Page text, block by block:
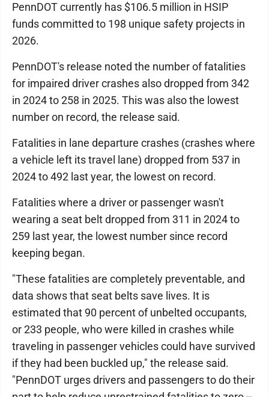
PennDOT currently has $106.5 million in HSIP
funds committed to 198 unique safety projects in
2026.
PennDOT's release noted the number of fatalities
for impaired driver crashes also dropped from 342
in 2024 to 258 in 2025. This was also the lowest
number on record, the release said.
Fatalities in lane departure crashes (crashes where
a vehicle left its travel lane) dropped from 537 in
2024 to 492 last year, the lowest on record.
Fatalities where a driver or passenger wasn't
wearing a seat belt dropped from 311 in 2024 to
259 last year, the lowest number since record
keeping began.
"These fatalities are completely preventable, and
data shows that seat belts save lives. It is
estimated that 90 percent of unbelted occupants,
or 233 people, who were killed in crashes while
traveling in passenger vehicles could have survived
if they had been buckled up," the release said.
"PennDOT urges drivers and passengers to do their